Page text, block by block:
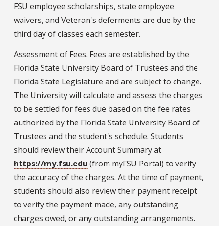
FSU employee scholarships, state employee
waivers, and Veteran's deferments are due by the
third day of classes each semester.
Assessment of Fees. Fees are established by the
Florida State University Board of Trustees and the
Florida State Legislature and are subject to change.
The University will calculate and assess the charges
to be settled for fees due based on the fee rates
authorized by the Florida State University Board of
Trustees and the student's schedule. Students
should review their Account Summary at
https://my.fsu.edu (from myFSU Portal) to verify
the accuracy of the charges. At the time of payment,
students should also review their payment receipt
to verify the payment made, any outstanding
charges owed, or any outstanding arrangements.